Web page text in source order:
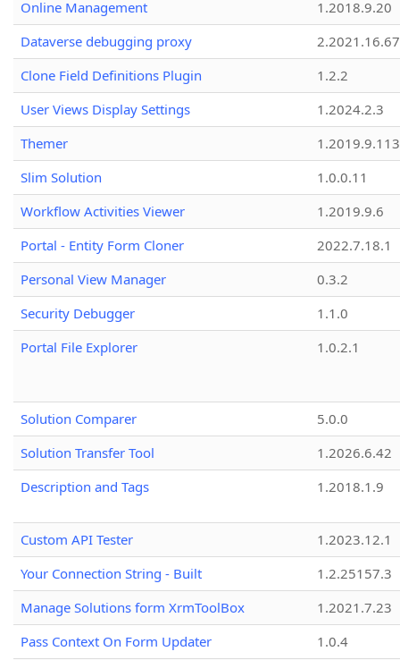
Online Management
1.2018.9.20
Dataverse debugging proxy
2.2021.16.67
Clone Field Definitions Plugin
1.2.2
User Views Display Settings
1.2024.2.3
Themer
1.2019.9.113
Slim Solution
1.0.0.11
Workflow Activities Viewer
1.2019.9.6
Portal - Entity Form Cloner
2022.7.18.1
Personal View Manager
0.3.2
Security Debugger
1.1.0
Portal File Explorer
1.0.2.1
Solution Comparer
5.0.0
Solution Transfer Tool
1.2026.6.42
Description and Tags
1.2018.1.9
Custom API Tester
1.2023.12.1
Your Connection String - Built
1.2.25157.3
Manage Solutions form XrmToolBox
1.2021.7.23
Pass Context On Form Updater
1.0.4